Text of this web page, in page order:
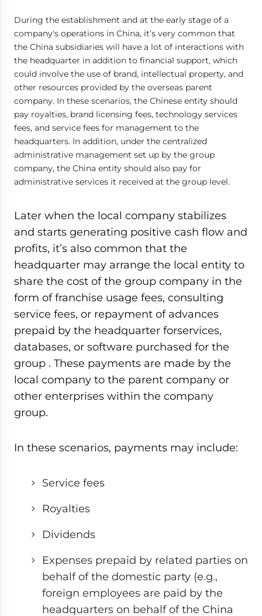
During the establishment and at the early stage of a
company's operations in China, it’s very common that
the China subsidiaries will have a lot of interactions with
the headquarter in addition to financial support, which
could involve the use of brand, intellectual property, and
other resources provided by the overseas parent
company. In these scenarios, the Chinese entity should
pay royalties, brand licensing fees, technology services
fees, and service fees for management to the
headquarters. In addition, under the centralized
administrative management set up by the group
company, the China entity should also pay for
administrative services it received at the group level.
Later when the local company stabilizes
and starts generating positive cash flow and
profits, it’s also common that the
headquarter may arrange the local entity to
share the cost of the group company in the
form of franchise usage fees, consulting
service fees, or repayment of advances
prepaid by the headquarter forservices,
databases, or software purchased for the
group . These payments are made by the
local company to the parent company or
other enterprises within the company
group.
In these scenarios, payments may include:
Service fees
Royalties
Dividends
Expenses prepaid by related parties on
behalf of the domestic party (e.g.,
foreign employees are paid by the
headquarters on behalf of the China